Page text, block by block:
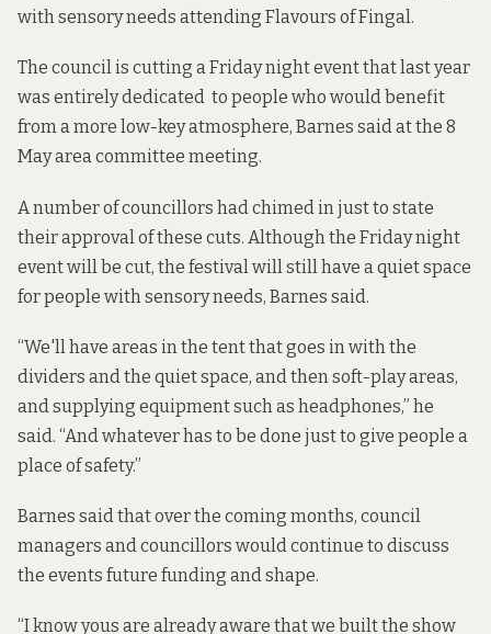
with sensory needs attending Flavours of Fingal.
The council is cutting a Friday night event that last year
was entirely dedicated to people who would benefit
from a more low-key atmosphere, Barnes said at the 8
May area committee meeting.
A number of councillors had chimed in just to state
their approval of these cuts. Although the Friday night
event will be cut, the festival will still have a quiet space
for people with sensory needs, Barnes said.
“We'll have areas in the tent that goes in with the
dividers and the quiet space, and then soft-play areas,
and supplying equipment such as headphones,” he
said. “And whatever has to be done just to give people a
place of safety.”
Barnes said that over the coming months, council
managers and councillors would continue to discuss
the events future funding and shape.
“I know yous are already aware that we built the show